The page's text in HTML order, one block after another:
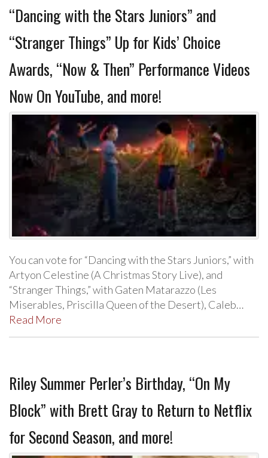
“Dancing with the Stars Juniors” and
“Stranger Things” Up for Kids’ Choice
Awards, “Now & Then” Performance Videos
Now On YouTube, and more!
You can vote for “Dancing with the Stars Juniors,” with
Artyon Celestine (A Christmas Story Live), and
“Stranger Things,” with Gaten Matarazzo (Les
Miserables, Priscilla Queen of the Desert), Caleb…
Read More
Riley Summer Perler’s Birthday, “On My
Block” with Brett Gray to Return to Netflix
for Second Season, and more!